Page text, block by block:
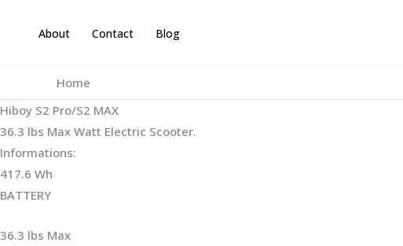
About Contact Blog
Home
Hiboy S2 Pro/S2 MAX
36.3 lbs Max Watt Electric Scooter.
Informations:
417.6 Wh
BATTERY
36.3 lbs Max